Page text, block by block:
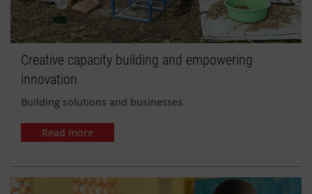
Creative capacity building and empowering
innovation
Building solutions and businesses.
Read more